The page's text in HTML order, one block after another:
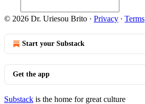
© 2026 Dr. Uriesou Brito · Privacy ∙ Terms
Start your Substack
Get the app
Substack is the home for great culture